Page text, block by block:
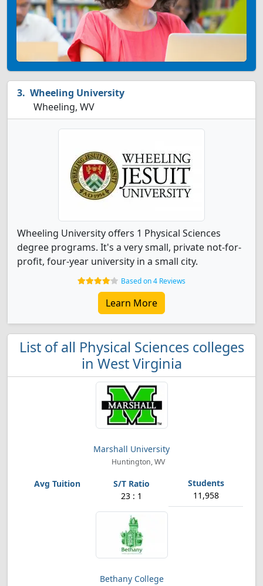
Wheeling University
Wheeling, WV
Wheeling University offers 1 Physical Sciences
degree programs. It's a very small, private not-for-
profit, four-year university in a small city.
Based on 4 Reviews
Learn More
List of all Physical Sciences colleges
in West Virginia
Marshall University
Huntington, WV
23 : 1 11,958
Bethany College